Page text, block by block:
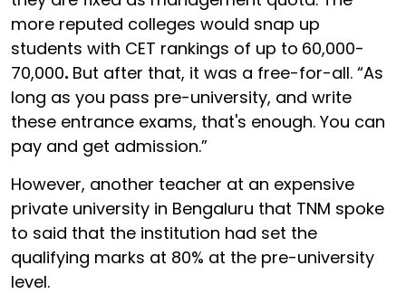
more reputed colleges would snap up
students with CET rankings of up to 60,000-
70,000. But after that, it was a free-for-all. “As
long as you pass pre-university, and write
these entrance exams, that's enough. You can
pay and get admission.”
However, another teacher at an expensive
private university in Bengaluru that TNM spoke
to said that the institution had set the
qualifying marks at 80% at the pre-university
level.